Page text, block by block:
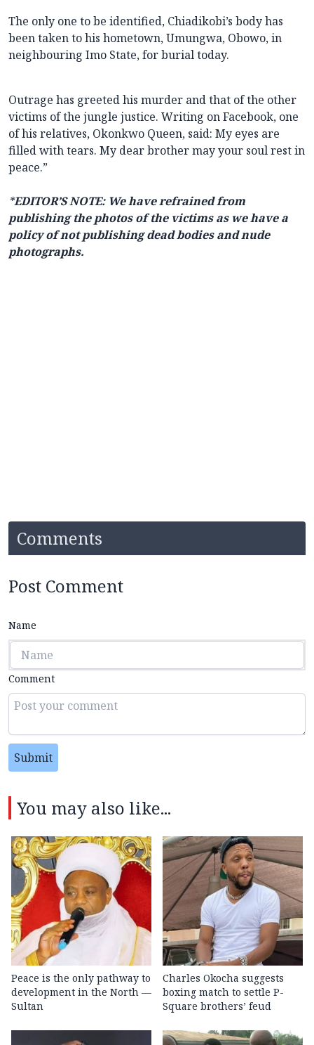
The only one to be identified, Chiadikobi’s body has
been taken to his hometown, Umungwa, Obowo, in
neighbouring Imo State, for burial today.
Outrage has greeted his murder and that of the other
victims of the jungle justice. Writing on Facebook, one
of his relatives, Okonkwo Queen, said: My eyes are
filled with tears. My dear brother may your soul rest in
peace.”
*EDITOR’S NOTE: We have refrained from
publishing the photos of the victims as we have a
policy of not publishing dead bodies and nude
photographs.
Comments
Post Comment
Name
Comment
Submit
You may also like...
Peace is the only pathway to
development in the North —
Sultan
Charles Okocha suggests
boxing match to settle P-
Square brothers’ feud